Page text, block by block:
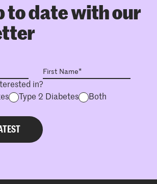
to date with our
in?
Type 2 Diabetes Both